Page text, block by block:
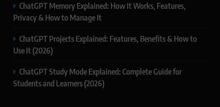
ChatGPT Memory Explained: How It Works, Features,
Privacy & How to Manage It
ChatGPT Projects Explained: Features, Benefits & How to
Use It (2026)
ChatGPT Study Mode Explained: Complete Guide for
Students and Learners (2026)